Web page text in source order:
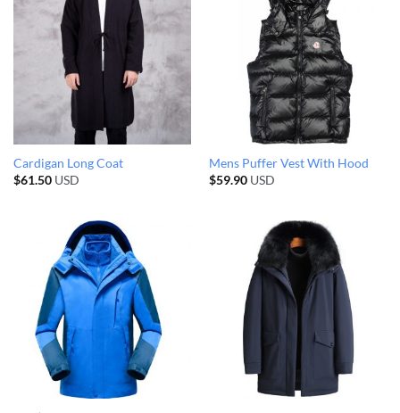
Cardigan Long Coat
$61.50USD
Mens Puffer Vest With Hood
$59.90USD